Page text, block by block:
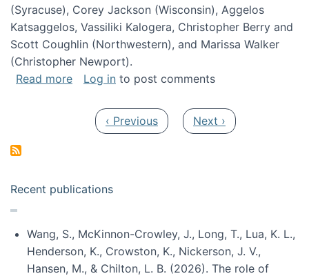
(Syracuse), Corey Jackson (Wisconsin), Aggelos
Katsaggelos, Vassiliki Kalogera, Christopher Berry and
Scott Coughlin (Northwestern), and Marissa Walker
(Christopher Newport).
Read moreabout Collaborative Research: HCC:
Log in to post comments
Previous page
‹ Previous Next page
Next ›
Recent publications
Wang, S., McKinnon-Crowley, J., Long, T., Lua, K. L.,
Henderson, K., Crowston, K., Nickerson, J. V.,
Hansen, M., & Chilton, L. B. (2026). The role of